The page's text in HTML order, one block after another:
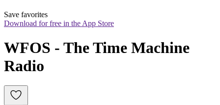
Save favorites
Download for free in the App Store
WFOS - The Time Machine
Radio